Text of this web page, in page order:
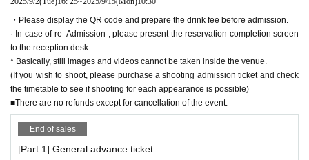
・Please display the QR code and prepare the drink fee before admission.
· In case of re- Admission , please present the reservation completion screen
to the reception desk.
* Basically, still images and videos cannot be taken inside the venue.
(If you wish to shoot, please purchase a shooting admission ticket and check
the timetable to see if shooting for each appearance is possible)
■There are no refunds except for cancellation of the event.
End of sales
[Part 1] General advance ticket